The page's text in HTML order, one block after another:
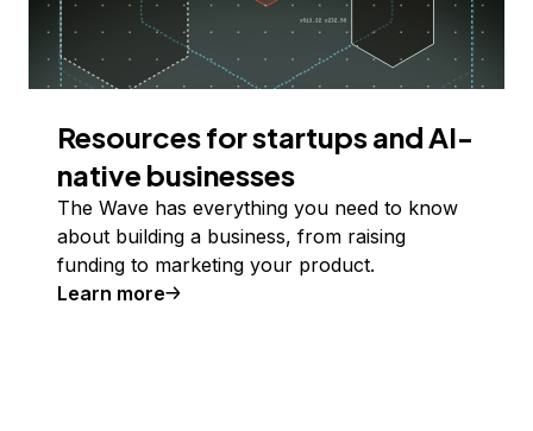
Resources for startups and AI-
native businesses
The Wave has everything you need to know
about building a business, from raising
funding to marketing your product.
Learn more